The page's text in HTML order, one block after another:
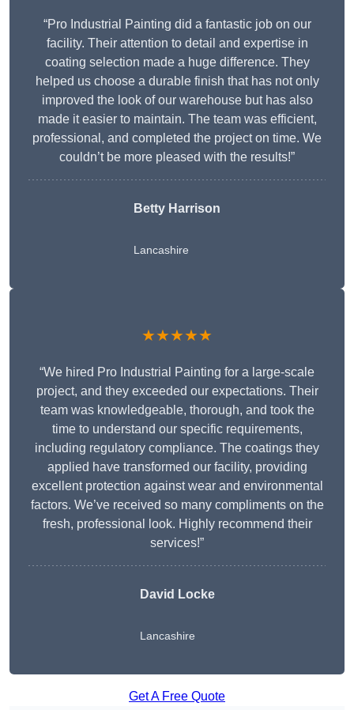
“Pro Industrial Painting did a fantastic job on our
facility. Their attention to detail and expertise in
coating selection made a huge difference. They
helped us choose a durable finish that has not only
improved the look of our warehouse but has also
made it easier to maintain. The team was efficient,
professional, and completed the project on time. We
couldn’t be more pleased with the results!”
Betty Harrison
Lancashire
★★★★★
“We hired Pro Industrial Painting for a large-scale
project, and they exceeded our expectations. Their
team was knowledgeable, thorough, and took the
time to understand our specific requirements,
including regulatory compliance. The coatings they
applied have transformed our facility, providing
excellent protection against wear and environmental
factors. We’ve received so many compliments on the
fresh, professional look. Highly recommend their
services!”
David Locke
Lancashire
Get A Free Quote